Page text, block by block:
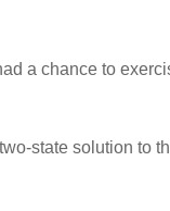
a chance to
state solution to